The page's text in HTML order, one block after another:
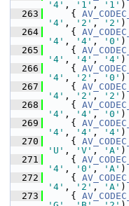
'4' , '1' , '1' )
  263
{
'4' , '2' , '2' )
  264
{
'4' , '4' , '0' )
  265
{
'4' , '4' , '4' )
  266
{
'4' , '2' , '0' )
  267
{
'4' , '2' , '2' )
  268
{
'4' , '4' , '0' )
  269
{
'4' , '4' , '4' )
  270
{
'U' , 'V' , 'A' )
  271
{
'4' , '0' , 'A' )
  272
{
'4' , '2' , 'A' )
  273
{